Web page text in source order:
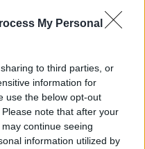
My Personal
to third parties, or
information for
use the below opt-out
note that after your
continue seeing
information utilized by